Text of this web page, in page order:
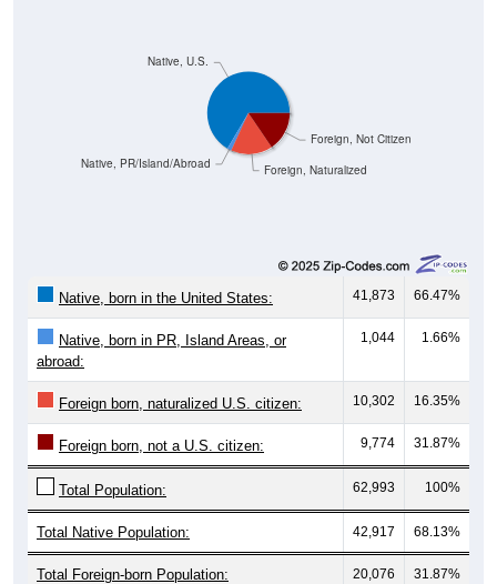
Foreign, Naturalized
Foreign, Not Citizen
Native, PR/Island/Abroad
Native, U.S.
Native, born in the United States: 41,873 66.47%
Native, born in PR, Island Areas, or
abroad:
1,044 1.66%
Foreign born, naturalized U.S. citizen: 10,302 16.35%
Foreign born, not a U.S. citizen: 9,774 31.87%
Total Population: 62,993 100%
Total Native Population: 42,917 68.13%
Total Foreign-born Population: 20,076 31.87%